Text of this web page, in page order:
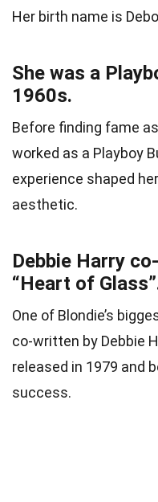
Her birth name is
She was a
1960s.
Before finding fame
worked as a Playboy
experience shaped
aesthetic.
Debbie Harry
“Heart of
One of Blondie’s
co-written by Debbie
released in 1979 and
success.